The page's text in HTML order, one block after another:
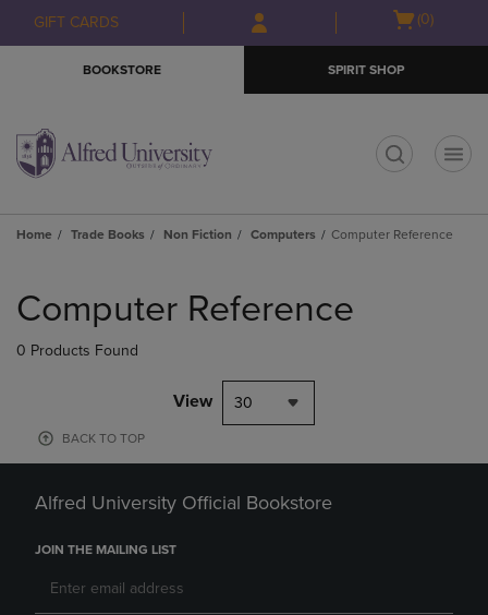
Skip
to
Skip
to
menu
GIFT CARDS
Open(0)
BOOKSTORE SPIRIT SHOP
Home Trade Books Non Fiction Computers Computer Reference
products
Computer Reference
0 Products Found
View 30
BACK TO TOP
Alfred University Official Bookstore
JOIN THE MAILING LIST